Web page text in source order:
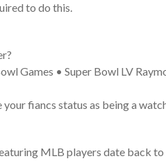
to do this.
Games • Super Bowl LV
fiancs status as being a
MLB players date back